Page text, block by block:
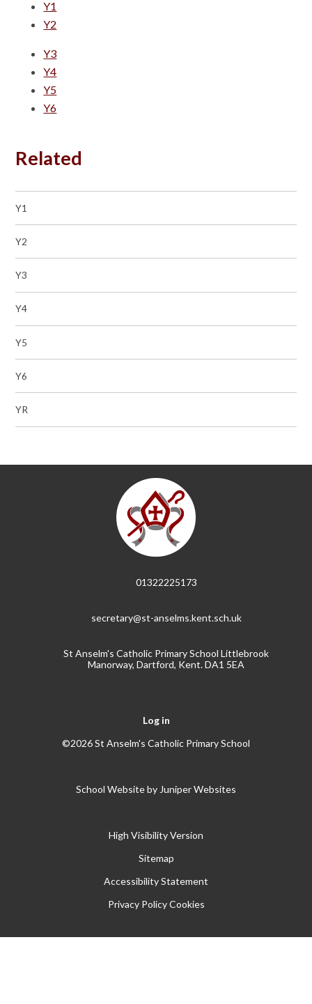
Y1
Y2
Y3
Y4
Y5
Y6
Related
Y1
Y2
Y3
Y4
Y5
Y6
YR
01322225173
secretary@st-anselms.kent.sch.uk
St Anselm's Catholic Primary School Littlebrook
Manorway, Dartford, Kent. DA1 5EA
Log in
©2026 St Anselm's Catholic Primary School
School Website by Juniper Websites
High Visibility Version
Sitemap
Accessibility Statement
Privacy Policy Cookies